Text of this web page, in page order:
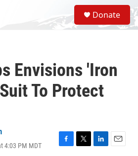
S
e
a
Donate
Envisions 'Iron
To Protect
4:03 PM MDT
F
T
L
E